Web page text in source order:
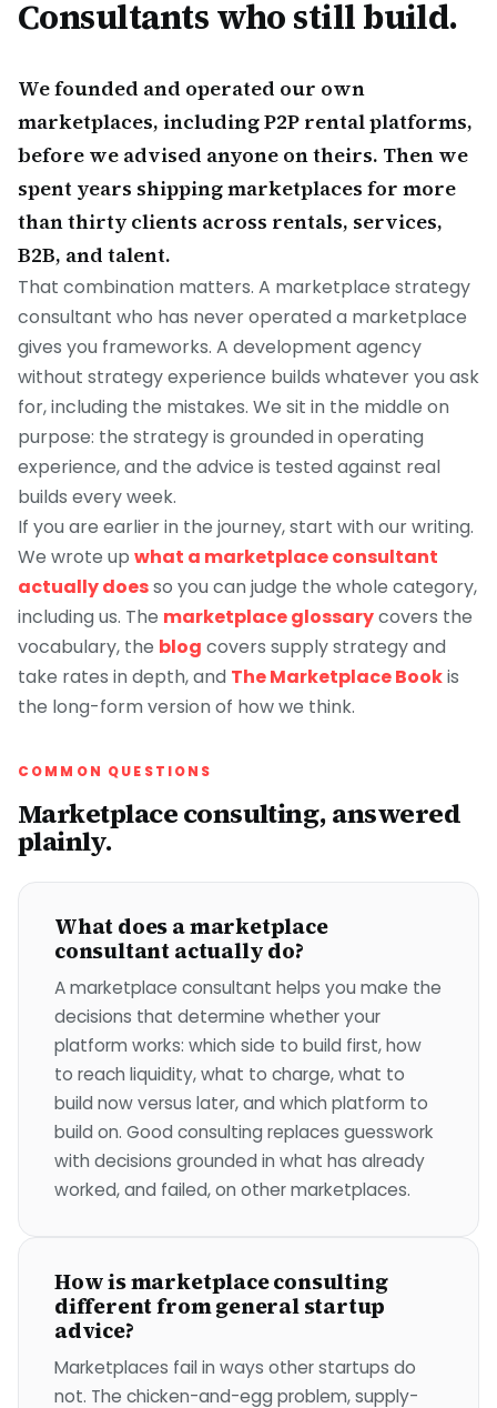
Consultants who still build.
We founded and operated our own
marketplaces, including P2P rental platforms,
before we advised anyone on theirs. Then we
spent years shipping marketplaces for more
than thirty clients across rentals, services,
B2B, and talent.
That combination matters. A marketplace strategy
consultant who has never operated a marketplace
gives you frameworks. A development agency
without strategy experience builds whatever you ask
for, including the mistakes. We sit in the middle on
purpose: the strategy is grounded in operating
experience, and the advice is tested against real
builds every week.
If you are earlier in the journey, start with our writing.
We wrote up what a marketplace consultant
actually doesso you can judge the whole category,
including us. The marketplace glossarycovers the
vocabulary, the blog covers supply strategy and
take rates in depth, and The Marketplace Bookis
the long-form version of how we think.
COMMON QUESTIONS
Marketplace consulting, answered
plainly.
What does a marketplace
consultant actually do?
A marketplace consultant helps you make the
decisions that determine whether your
platform works: which side to build first, how
to reach liquidity, what to charge, what to
build now versus later, and which platform to
build on. Good consulting replaces guesswork
with decisions grounded in what has already
worked, and failed, on other marketplaces.
How is marketplace consulting
different from general startup
advice?
Marketplaces fail in ways other startups do
not. The chicken-and-egg problem, supply-